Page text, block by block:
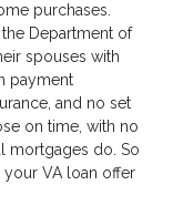
purchases.
Department of
spouses with
payment
and no set
on time, with no
mortgages do. So
VA loan offer